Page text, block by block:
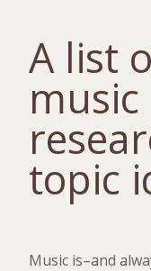
A list
topic
Music is–and